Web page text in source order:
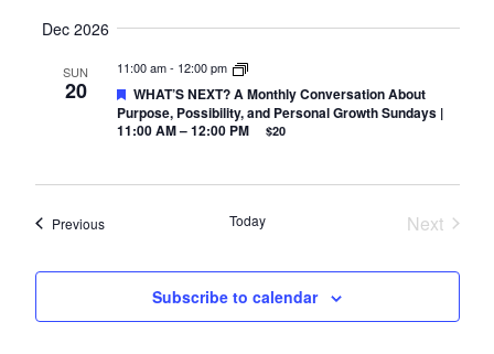
Dec 2026
SUN
20
11:00 am- 12:00 pm
Featured
WHAT’S NEXT? A Monthly Conversation About
Purpose, Possibility, and Personal Growth Sundays |
11:00 AM – 12:00 PM
$20
PreviousEvents Today
Next
Subscribe to calendar